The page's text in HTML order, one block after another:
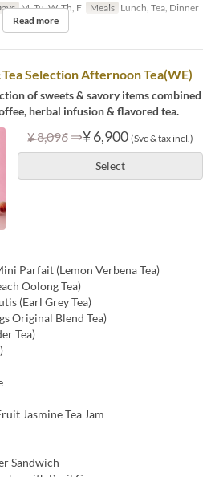
M, Tu, W, Th, F Meals Lunch, Tea, Dinner
Read more
Selection Afternoon Tea(WE)
of sweets & savory items combined
herbal infusion & flavored tea.
¥ 8,096 ⇒¥ 6,900 (Svc & tax incl.)
Select
Parfait (Lemon Verbena Tea)
Oolong Tea)
(Earl Grey Tea)
Original Blend Tea)
Tea)
Jasmine Tea Jam
Sandwich